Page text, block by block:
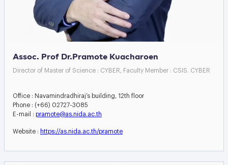
Assoc. Prof Dr.Pramote Kuacharoen
Director of Master of Science : CYBER, Faculty Member : CSIS. CYBER
Office : Navamindradhiraj’s building, 12th floor
Phone : (+66) 02727-3085
E-mail : pramote@as.nida.ac.th
Website : https://as.nida.ac.th/pramote